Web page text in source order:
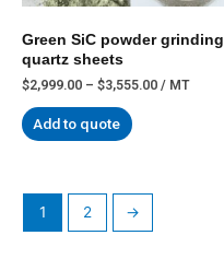
Green SiC powder grinding
quartz sheets
$2,999.00 – $3,555.00 / MT
Add to quote
1 2 →